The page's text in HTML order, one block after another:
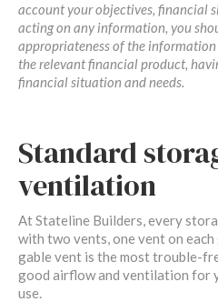
account your objectives, financial
acting on any information, you
appropriateness of the
the relevant financial product,
financial situation and needs.
Standard
ventilation
At Stateline Builders, every
with two vents, one vent on each
gable vent is the most trouble-
good airflow and ventilation for
use.